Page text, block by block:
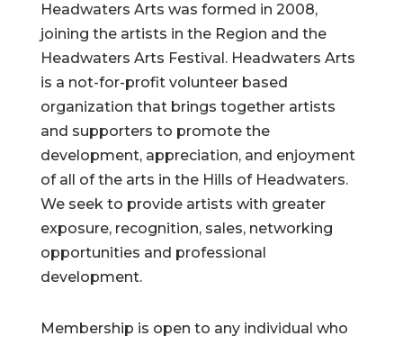
Headwaters Arts was formed in 2008,
joining the artists in the Region and the
Headwaters Arts Festival. Headwaters Arts
is a not-for-profit volunteer based
organization that brings together artists
and supporters to promote the
development, appreciation, and enjoyment
of all of the arts in the Hills of Headwaters.
We seek to provide artists with greater
exposure, recognition, sales, networking
opportunities and professional
development.
Membership is open to any individual who